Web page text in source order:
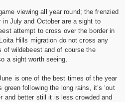
viewing all year round; the frenzied
July and October are a sight to
attempt to cross over the border in
Hills migration do not cross any
wildebeest and of course the
a sight worth seeing.
is one of the best times of the year
following the long rains, it’s ‘out
and better still it is less crowded and